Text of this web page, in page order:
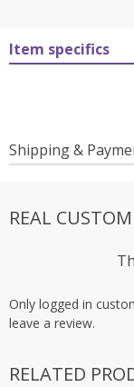
Item specifics
Shipping &
REAL
Only logged in
leave a review.
RELATED